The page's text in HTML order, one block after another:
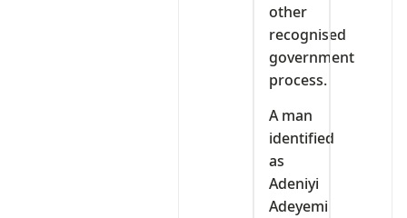
other
recognised
government
process.
A man
identified
as
Adeniyi
Adeyemi